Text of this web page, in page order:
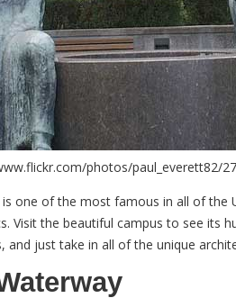
photos/paul_everett82/
one of the most famous in all of the
Visit the beautiful campus to see its
just take in all of the unique